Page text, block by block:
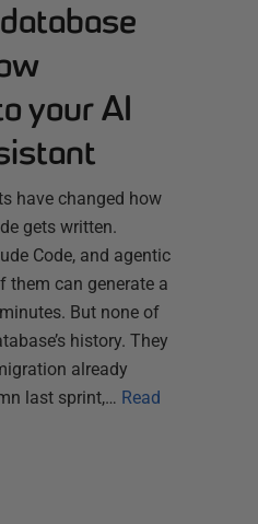
your AI
have changed how
gets written.
Code, and agentic
them can generate a
But none of
history. They
already
last sprint,… Read